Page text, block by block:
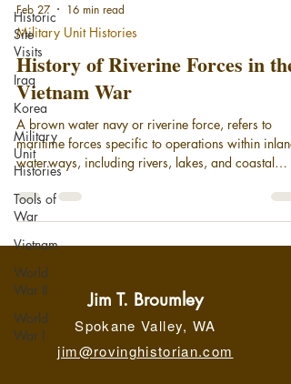
Historic
Site
Visits
Iraq
Korea
Military
Unit
Histories
Tools of
War
Vietnam
World
War II
World
War I
Feb 27 16 min read
Military Unit Histories
History of Riverine Forces in the
Vietnam War
A brown water navy or riverine force, refers to
maritime forces specific to operations within inland
waterways, including rivers, lakes, and coastal
areas. Today, it broadly encompasses small patrol
boats and gunboats deployed in coastal areas and
on rivers, supported by larger motherships. While
riverine units remain an element of the modern U.S.
associated with its significant operational role in
Vietnam War, securing the Meko
Jim T. Broumley
Spokane Valley, WA
jim@rovinghistorian.com